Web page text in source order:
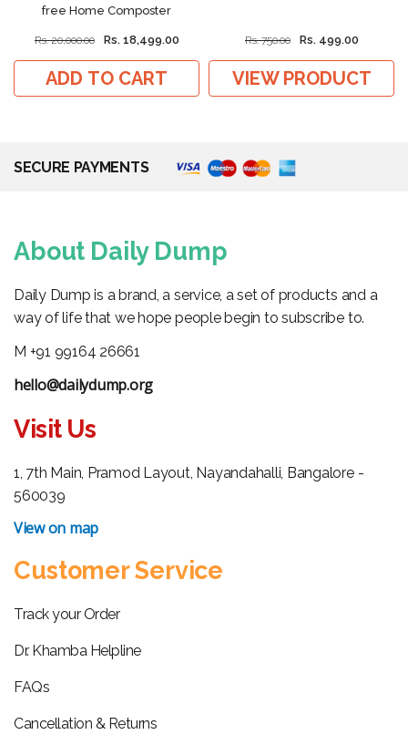
free Home Composter
Rs. 20,000.00 Rs. 18,499.00
ADD TO CART
Rs. 750.00 Rs. 499.00
VIEW PRODUCT
SECURE PAYMENTS
About Daily Dump
Daily Dump is a brand, a service, a set of products and a
way of life that we hope people begin to subscribe to.
M +91 99164 26661
hello@dailydump.org
Visit Us
1, 7th Main, Pramod Layout, Nayandahalli, Bangalore -
560039
View on map
Customer Service
Track your Order
Dr. Khamba Helpline
FAQs
Cancellation & Returns